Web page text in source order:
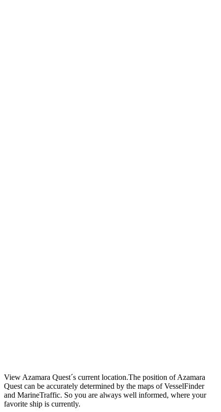
View Azamara Quest´s current location.The position of Azamara
Quest can be accurately determined by the maps of VesselFinder
and MarineTraffic. So you are always well informed, where your
favorite ship is currently.